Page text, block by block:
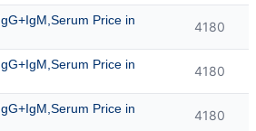
Price in
4180
Price in
4180
Price in
4180